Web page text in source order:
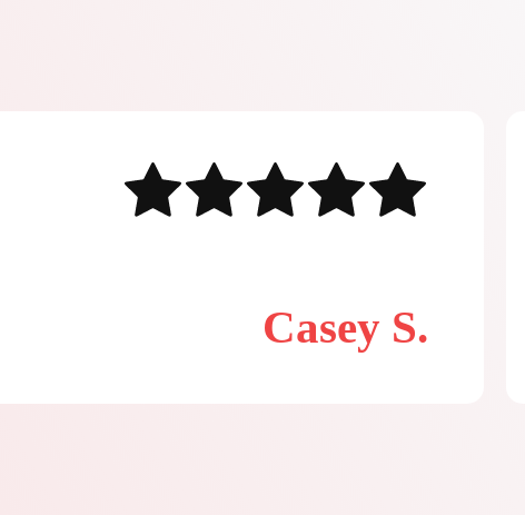
Casey S.